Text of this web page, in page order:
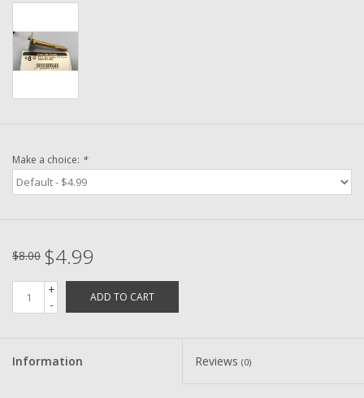
Smooth Drag Carbon Drag
Washer
New Fishing Reels
Pre-Owned Reel Parts
Make a choice: *
$8.00 $4.99
+
-
ADD TO CART
Information Reviews (0)